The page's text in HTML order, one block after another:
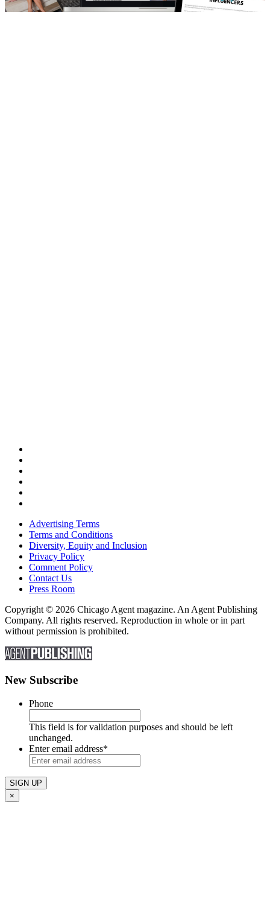
Advertising Terms
Terms and Conditions
Diversity, Equity and Inclusion
Privacy Policy
Comment Policy
Contact Us
Press Room
Copyright © 2026 Chicago Agent magazine. An Agent Publishing
Company. All rights reserved. Reproduction in whole or in part
without permission is prohibited.
New Subscribe
Phone
This field is for validation purposes and should be left
unchanged.
Enter email address*
×